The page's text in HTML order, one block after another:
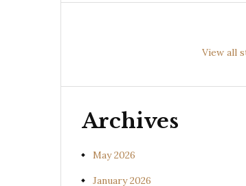
View all
(Uraria picta)
Archives
May 2026
January 2026